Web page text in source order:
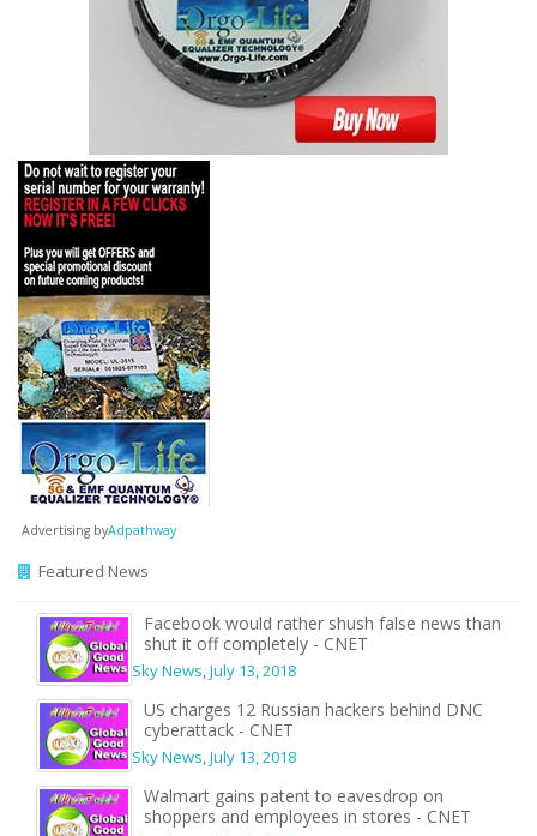
Advertising byAdpathway
Featured News
Facebook would rather shush false news than
shut it off completely - CNET
Sky News,July 13, 2018
US charges 12 Russian hackers behind DNC
cyberattack - CNET
Sky News,July 13, 2018
Walmart gains patent to eavesdrop on
shoppers and employees in stores - CNET